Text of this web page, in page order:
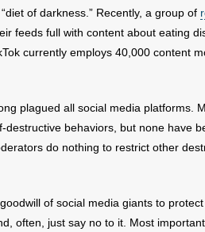
of darkness.” Recently, a group of
feeds full with content about eating
currently employs 40,000 content
plagued all social media platforms.
destructive behaviors, but none have
do nothing to restrict other
of social media giants to
often, just say no to it. Most